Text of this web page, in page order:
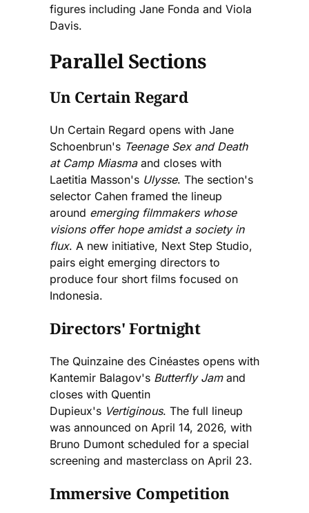
figures including Jane Fonda and Viola
Davis.
Parallel Sections
Un Certain Regard
Un Certain Regard opens with Jane
Schoenbrun's Teenage Sex and Death
at Camp Miasmaand closes with
Laetitia Masson's Ulysse. The section's
selector Cahen framed the lineup
around emerging filmmakers whose
visions offer hope amidst a society in
flux. A new initiative, Next Step Studio,
pairs eight emerging directors to
produce four short films focused on
Indonesia.
Directors' Fortnight
The Quinzaine des Cinéastes opens with
Kantemir Balagov's Butterfly Jamand
closes with Quentin
Dupieux's Vertiginous. The full lineup
was announced on April 14, 2026, with
Bruno Dumont scheduled for a special
screening and masterclass on April 23.
Immersive Competition